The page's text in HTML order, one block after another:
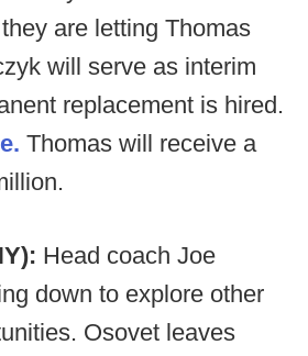
are letting Thomas
will serve as interim
replacement is hired.
Thomas will receive a
Head coach Joe
down to explore other
Osovet leaves